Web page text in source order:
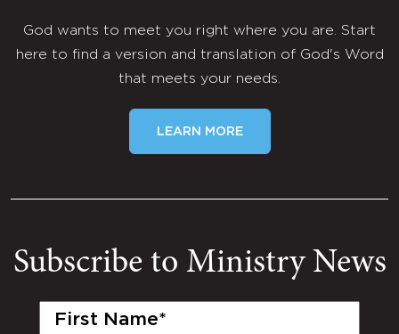
God wants to meet you right where you are. Start
here to find a version and translation of God's Word
that meets your needs.
LEARN MORE
Subscribe to Ministry News
First